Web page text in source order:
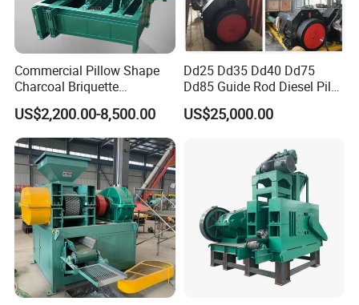
Commercial Pillow Shape
Charcoal Briquette
Machinebriquette Machine
Coal Briquette Machine for
Outdoor BBQ Grilling Fuel
Ball Pressing Production
Plant
US$2,200.00-8,500.00
Dd25 Dd35 Dd40 Dd75
Dd85 Guide Rod Diesel Pile
Hammer with Leader
US$25,000.00